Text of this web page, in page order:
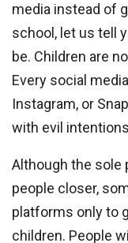
media instead of
school, let us tell
be. Children are
Every social
Instagram, or
with evil
Although the sole
people closer,
platforms only to
children. People